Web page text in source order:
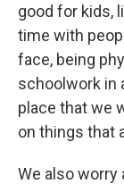
good for kids,
time with
face, being
schoolwork in
place that we
on things that
We also